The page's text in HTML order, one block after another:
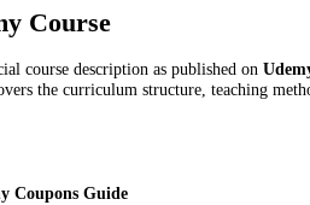
Course
course description as published on
the curriculum structure, teaching
Coupons Guide